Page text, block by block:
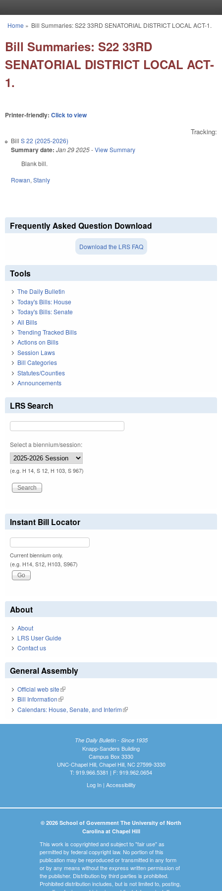
You are here
Home » Bill Summaries: S22 33RD SENATORIAL DISTRICT LOCAL ACT-1.
Bill Summaries: S22 33RD
SENATORIAL DISTRICT LOCAL ACT-
1.
Printer-friendly: Click to view
Tracking:
Bill S 22 (2025-2026)
Summary date: Jan 29 2025-View Summary
Blank bill.
Rowan, Stanly
Frequently Asked Question Download
Download the LRS FAQ
Tools
The Daily Bulletin
Today's Bills: House
Today's Bills: Senate
All Bills
Trending Tracked Bills
Actions on Bills
Session Laws
Bill Categories
Statutes/Counties
Announcements
LRS Search
Select a biennium/session:
(e.g. H 14, S 12, H 103, S 967)
Instant Bill Locator
Current biennium only.
(e.g. H14, S12, H103, S967)
About
About
LRS User Guide
Contact us
General Assembly
Official web site(link is external)
Bill Information(link is external)
Calendars: House, Senate, and Interim(link is external)
The Daily Bulletin - Since 1935
Knapp-Sanders Building
Campus Box 3330
UNC-Chapel Hill, Chapel Hill, NC 27599-3330
T: 919.966.5381 | F: 919.962.0654
Log In| Accessibility
© 2026 School of Government The University of North
Carolina at Chapel Hill
This work is copyrighted and subject to "fair use" as
permitted by federal copyright law. No portion of this
publication may be reproduced or transmitted in any form
or by any means without the express written permission of
the publisher. Distribution by third parties is prohibited.
Prohibited distribution includes, but is not limited to, posting,